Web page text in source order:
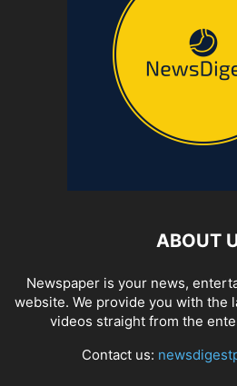
ABOUT
Newspaper is your news,
website. We provide you with the
videos straight from the
Contact us: